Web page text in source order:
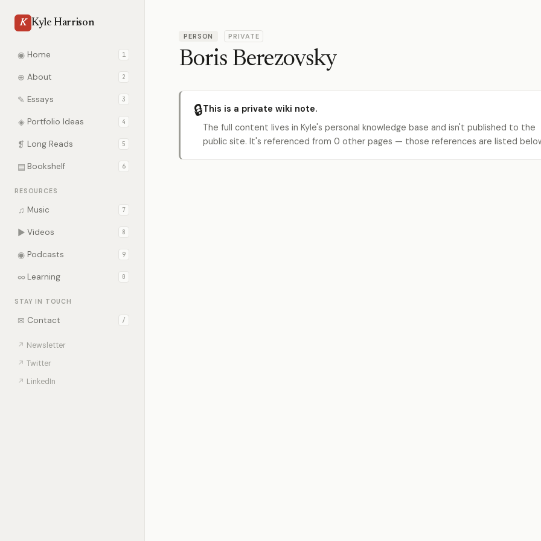
K Kyle Harrison
◉ Home 1
⊕ About 2
✎ Essays 3
◈ Portfolio Ideas 4
❡ Long Reads 5
▤ Bookshelf 6
RESOURCES
♫ Music 7
▶ Videos 8
◉ Podcasts 9
∞ Learning 0
STAY IN TOUCH
✉ Contact /
↗ Newsletter
↗ Twitter
↗ LinkedIn
PERSON PRIVATE
Boris Berezovsky
🔒This is a private wiki note.
The full content lives in Kyle's personal knowledge base and isn't published to the
public site. It's referenced from 0 other pages — those references are listed